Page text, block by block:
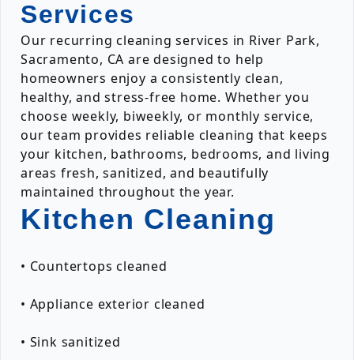
Services
Our recurring cleaning services in River Park,
Sacramento, CA are designed to help
homeowners enjoy a consistently clean,
healthy, and stress-free home. Whether you
choose weekly, biweekly, or monthly service,
our team provides reliable cleaning that keeps
your kitchen, bathrooms, bedrooms, and living
areas fresh, sanitized, and beautifully
maintained throughout the year.
Kitchen Cleaning
• Countertops cleaned
• Appliance exterior cleaned
• Sink sanitized